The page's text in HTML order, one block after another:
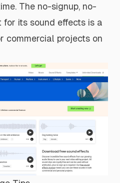
The no-signup, no-
for its sound effects is a
commercial projects on